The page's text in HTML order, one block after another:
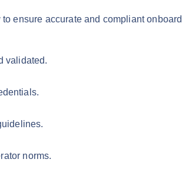
ensure accurate and compliant
validated.
norms.